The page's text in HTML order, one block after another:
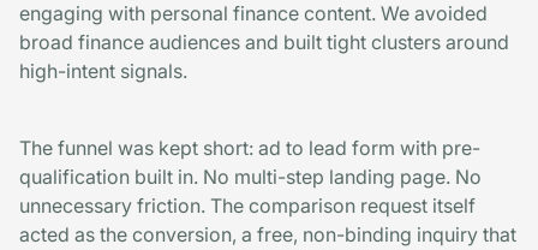
engaging with personal finance content. We avoided
broad finance audiences and built tight clusters around
high-intent signals.
The funnel was kept short: ad to lead form with pre-
qualification built in. No multi-step landing page. No
unnecessary friction. The comparison request itself
acted as the conversion, a free, non-binding inquiry that